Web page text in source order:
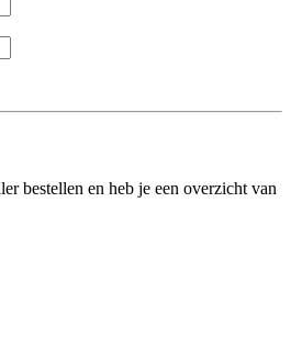
bestellen en heb je een overzicht van